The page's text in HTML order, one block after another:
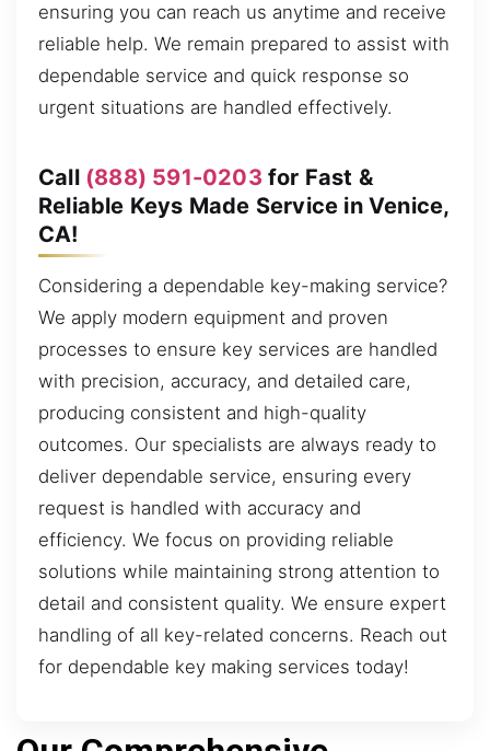
ensuring you can reach us anytime and receive
reliable help. We remain prepared to assist with
dependable service and quick response so
urgent situations are handled effectively.
Call (888) 591-0203 for Fast &
Reliable Keys Made Service in Venice,
CA!
Considering a dependable key-making service?
We apply modern equipment and proven
processes to ensure key services are handled
with precision, accuracy, and detailed care,
producing consistent and high-quality
outcomes. Our specialists are always ready to
deliver dependable service, ensuring every
request is handled with accuracy and
efficiency. We focus on providing reliable
solutions while maintaining strong attention to
detail and consistent quality. We ensure expert
handling of all key-related concerns. Reach out
for dependable key making services today!